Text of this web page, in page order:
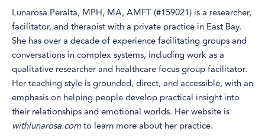
Lunarosa Peralta, MPH, MA, AMFT (#159021) is a researcher,
facilitator, and therapist with a private practice in East Bay.
She has over a decade of experience facilitating groups and
conversations in complex systems, including work as a
qualitative researcher and healthcare focus group facilitator.
Her teaching style is grounded, direct, and accessible, with an
emphasis on helping people develop practical insight into
their relationships and emotional worlds. Her website is
withlunarosa.comto learn more about her practice.